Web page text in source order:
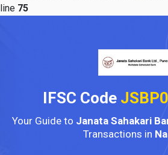
line 75
IFSC Code
Your Guide to Janata Sahakari
Transactions in